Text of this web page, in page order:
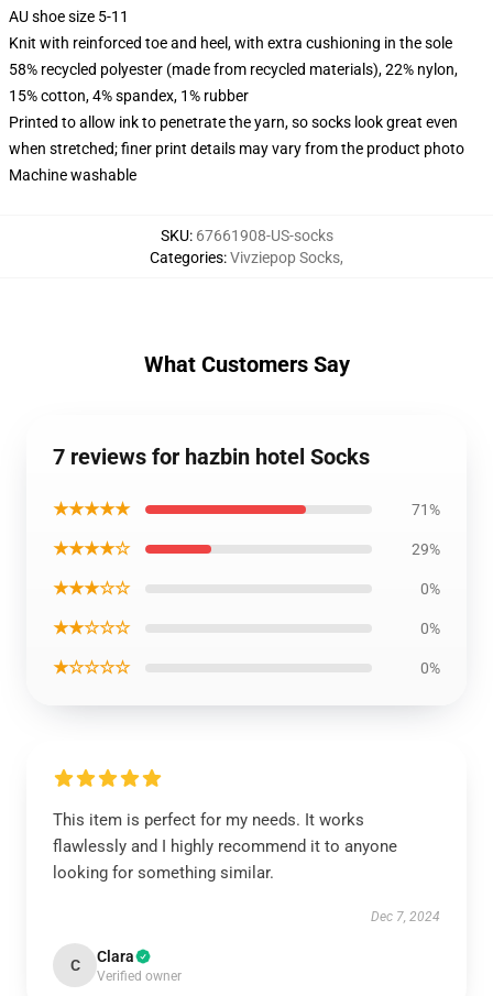
AU shoe size 5-11
Knit with reinforced toe and heel, with extra cushioning in the sole
58% recycled polyester (made from recycled materials), 22% nylon,
15% cotton, 4% spandex, 1% rubber
Printed to allow ink to penetrate the yarn, so socks look great even
when stretched; finer print details may vary from the product photo
Machine washable
SKU: 67661908-US-socks
Categories:Vivziepop Socks,
What Customers Say
7 reviews for hazbin hotel Socks
★★★★★ 71%
★★★★☆ 29%
★★★☆☆ 0%
★★☆☆☆ 0%
★☆☆☆☆ 0%
This item is perfect for my needs. It works
flawlessly and I highly recommend it to anyone
looking for something similar.
Dec 7, 2024
C Clara
Verified owner